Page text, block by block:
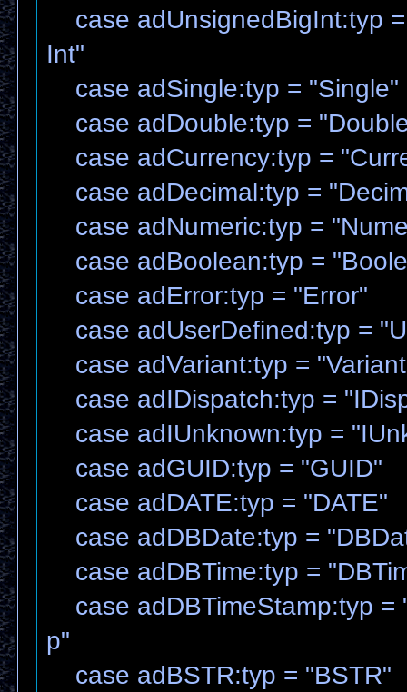
case adUnsignedBigInt:typ
Int"
case adSingle:typ = "Single"
case adDouble:typ =
case adCurrency:typ =
case adDecimal:typ =
case adNumeric:typ =
case adBoolean:typ =
case adError:typ = "Error"
case adUserDefined:typ =
case adVariant:typ =
case adIDispatch:typ =
case adIUnknown:typ =
case adGUID:typ = "GUID"
case adDATE:typ = "DATE"
case adDBDate:typ =
case adDBTime:typ =
case adDBTimeStamp:typ =
p"
case adBSTR:typ = "BSTR"